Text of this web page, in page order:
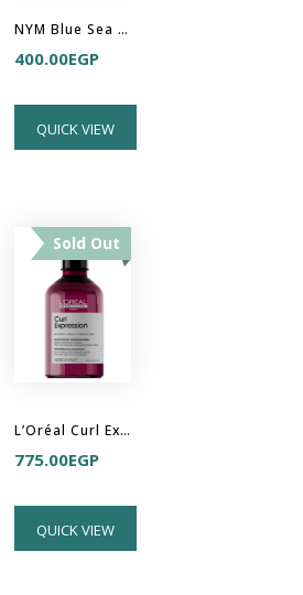
NYM Blue Sea Kale & Pure Coconut Water Sea Minerals Weightless Mousse
400.00EGP
QUICK VIEW
Sold Out
L’Oréal Curl Expression - Anti-Buildup Cleansing Jelly Shampoo
775.00EGP
QUICK VIEW